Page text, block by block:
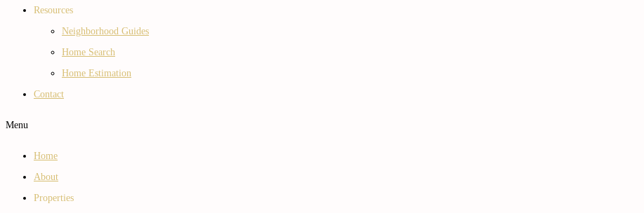
Resources
Neighborhood Guides
Home Search
Home Estimation
Contact
Menu
Home
About
Properties